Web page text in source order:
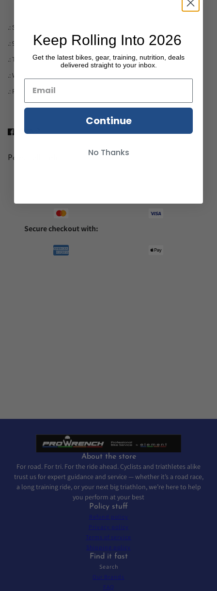
.: Skinny fit
.: 95% Polyester brushed suede / 5% Spandex
.: Tagless
.: White thread color
.: Runs true to size
Pairs well with
Secure checkout with:
About the store
For road. For tri. For the ride ahead. Cyclists and triathletes alike
trust us for expert guidance and service — whether it’s a road race,
a long training ride, or your next big triathlon, we’re here to help
you perform at your best
Policy stuff
Refund policy
Privacy policy
Terms of service
Shipping policy
Find it fast
Search
Our Brands
FAQ
Keep Rolling Into 2026
Get the latest bikes, gear, training, nutrition, deals
delivered straight to your inbox.
Continue
No Thanks